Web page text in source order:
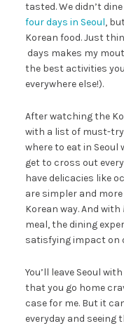
tasted. We didn’t
four days in Seoul,
Korean food. Just
days makes my
the best activities
everywhere else!).
After watching the
with a list of must-
where to eat in Seoul
get to cross out
have delicacies like
are simpler and
Korean way. And with
meal, the dining
satisfying impact on
You’ll leave Seoul
that you go home
case for me. But it
everyday and seeing